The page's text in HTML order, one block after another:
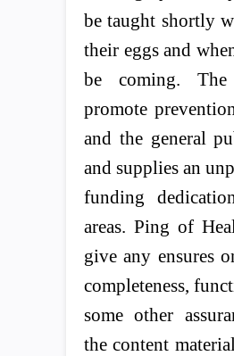
be taught shortly
their eggs and
be coming.
promote
and the general
and supplies an
funding
areas. Ping of
give any ensures
completeness,
some other
the content